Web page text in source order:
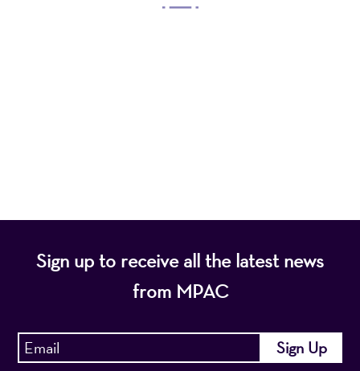
Sign up to receive all the latest news
from MPAC